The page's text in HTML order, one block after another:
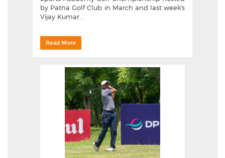
by Patna Golf Club in March and last week's
Vijay Kumar...
Read More